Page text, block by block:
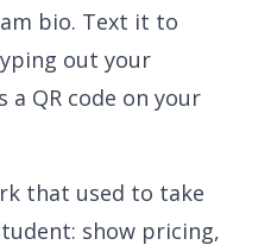
bio. Text it to
out your
QR code on your
that used to take
show pricing,